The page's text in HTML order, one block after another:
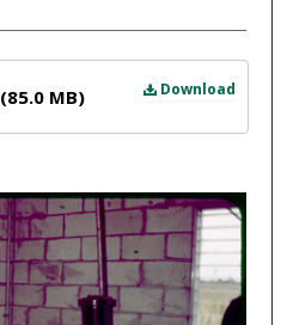
Download
(85.0 MB)